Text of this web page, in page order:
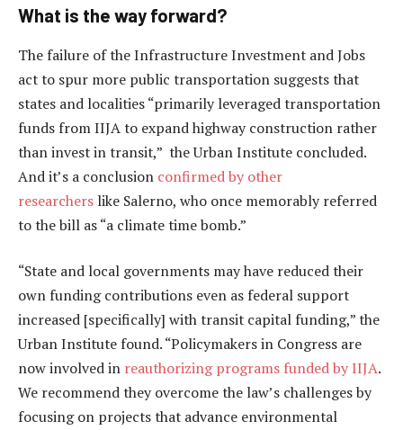
What is the way forward?
The failure of the Infrastructure Investment and Jobs
act to spur more public transportation suggests that
states and localities “primarily leveraged transportation
funds from IIJA to expand highway construction rather
than invest in transit,” the Urban Institute concluded.
And it’s a conclusion confirmed by other
researchers like Salerno, who once memorably referred
to the bill as “a climate time bomb.”
“State and local governments may have reduced their
own funding contributions even as federal support
increased [specifically] with transit capital funding,” the
Urban Institute found. “Policymakers in Congress are
now involved in reauthorizing programs funded by IIJA.
We recommend they overcome the law’s challenges by
focusing on projects that advance environmental